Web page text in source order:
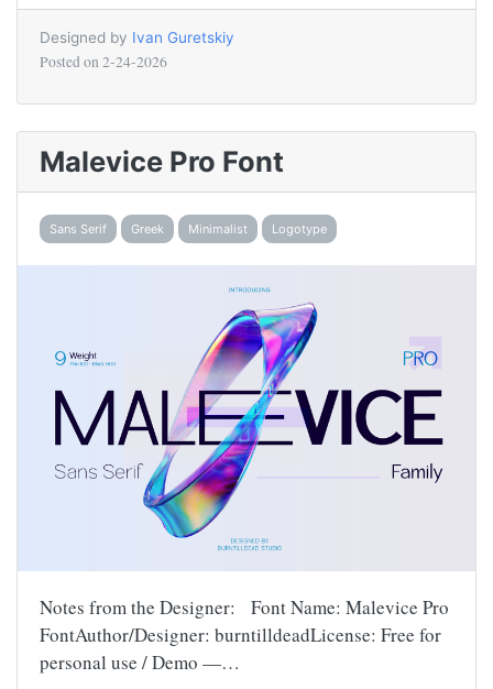
Designed by Ivan Guretskiy
Posted on 2-24-2026
Malevice Pro Font
Sans Serif Greek Minimalist Logotype
Notes from the Designer: Font Name: Malevice Pro
FontAuthor/Designer: burntilldeadLicense: Free for
personal use / Demo —…